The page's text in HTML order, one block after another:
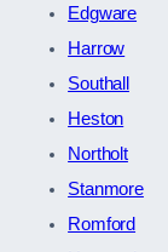
Edgware
Harrow
Southall
Heston
Northolt
Stanmore
Romford